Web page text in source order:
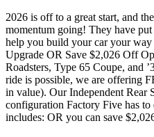
2026 is off to a great start, and
momentum going! They have
help you build your car your way
Upgrade OR Save $2,026 Off
Roadsters, Type 65 Coupe, and
ride is possible, we are offering
in value). Our Independent Rear
configuration Factory Five has
includes: OR you can save